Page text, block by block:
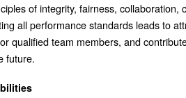
of integrity, fairness, collaboration,
all performance standards leads to
qualified team members, and
future.